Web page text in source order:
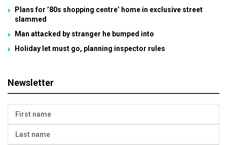
Plans for ’80s shopping centre’ home in exclusive street
slammed
Man attacked by stranger he bumped into
Holiday let must go, planning inspector rules
Newsletter